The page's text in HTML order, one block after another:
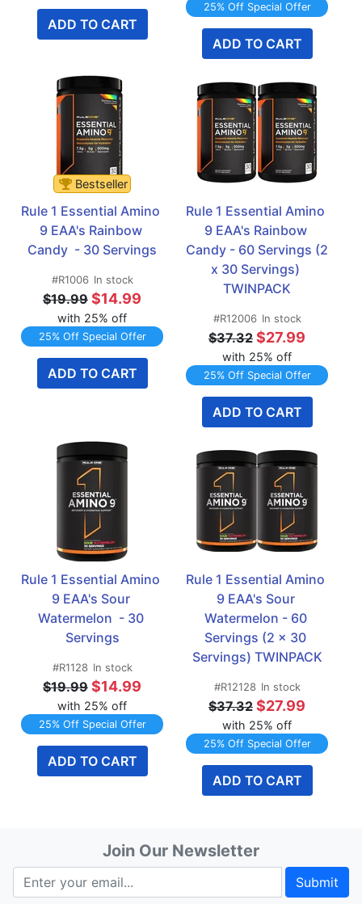
ADD TO CART
25% Off Special Offer
ADD TO CART
Bestseller
Rule 1 Essential Amino
9 EAA's Rainbow
Candy  - 30 Servings
#R1006 In stock
$19.99 $14.99
with 25% off
25% Off Special Offer
ADD TO CART
Rule 1 Essential Amino
9 EAA's Rainbow
Candy - 60 Servings (2
x 30 Servings)
TWINPACK
#R12006 In stock
$37.32 $27.99
with 25% off
25% Off Special Offer
ADD TO CART
Rule 1 Essential Amino
9 EAA's Sour
Watermelon  - 30
Servings
#R1128 In stock
$19.99 $14.99
with 25% off
25% Off Special Offer
ADD TO CART
Rule 1 Essential Amino
9 EAA's Sour
Watermelon - 60
Servings (2 x 30
Servings) TWINPACK
#R12128 In stock
$37.32 $27.99
with 25% off
25% Off Special Offer
ADD TO CART
Join Our Newsletter
Submit